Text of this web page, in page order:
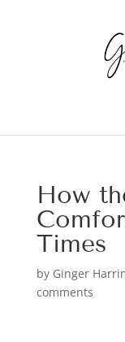
How
Times
by Ginger
comments